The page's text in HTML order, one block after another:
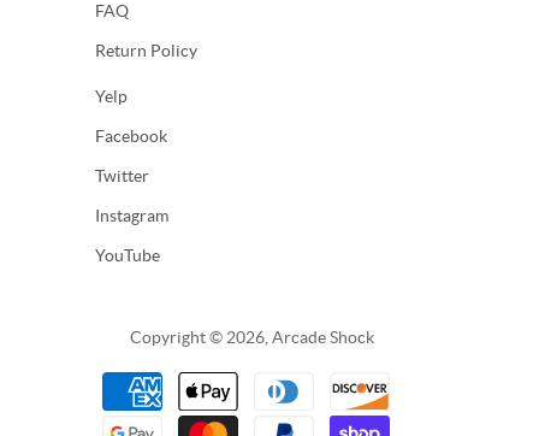
FAQ
Return Policy
Yelp
Facebook
Twitter
Instagram
YouTube
Copyright © 2026, Arcade Shock